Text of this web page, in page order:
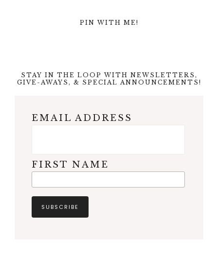
PIN WITH ME!
STAY IN THE LOOP WITH NEWSLETTERS,
GIVE-AWAYS, & SPECIAL ANNOUNCEMENTS!
EMAIL ADDRESS
FIRST NAME